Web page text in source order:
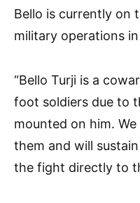
Bello is currently on
military operations
“Bello Turji is a
foot soldiers due to
mounted on him.
them and will
the fight directly to